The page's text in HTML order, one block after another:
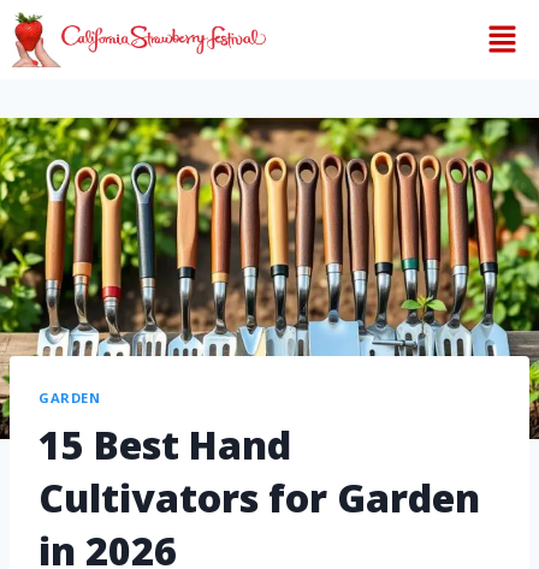
GARDEN
15 Best Hand
Cultivators for Garden
in 2026